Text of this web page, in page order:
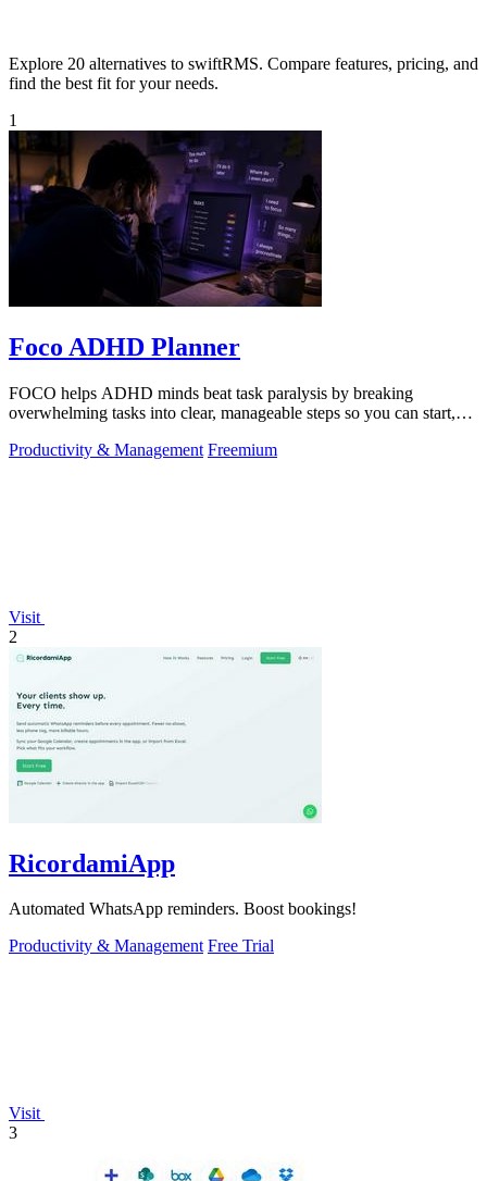
Explore 20 alternatives to swiftRMS. Compare features, pricing, and
find the best fit for your needs.
1
Foco ADHD Planner
FOCO helps ADHD minds beat task paralysis by breaking
overwhelming tasks into clear, manageable steps so you can start,
Productivity & Management Freemium
Visit
2
RicordamiApp
Automated WhatsApp reminders. Boost bookings!
Productivity & Management Free Trial
Visit
3